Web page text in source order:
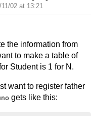
11/02 at 13:21
the information from
to make a table of
Student is 1 for N.
want to register father
gets like this: